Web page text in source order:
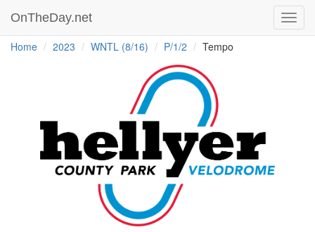
OnTheDay.net
Home 2023 WNTL (8/16) P/1/2 Tempo